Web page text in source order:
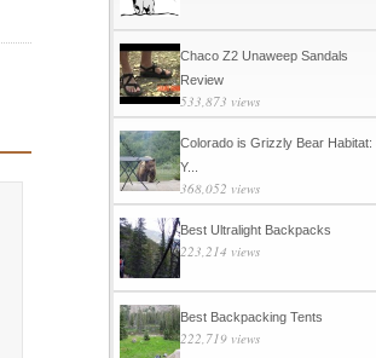
Chaco Z2 Unaweep Sandals
Review
533,873 views
Colorado is Grizzly Bear Habitat:
Y...
368,052 views
Best Ultralight Backpacks
223,214 views
Best Backpacking Tents
222,719 views